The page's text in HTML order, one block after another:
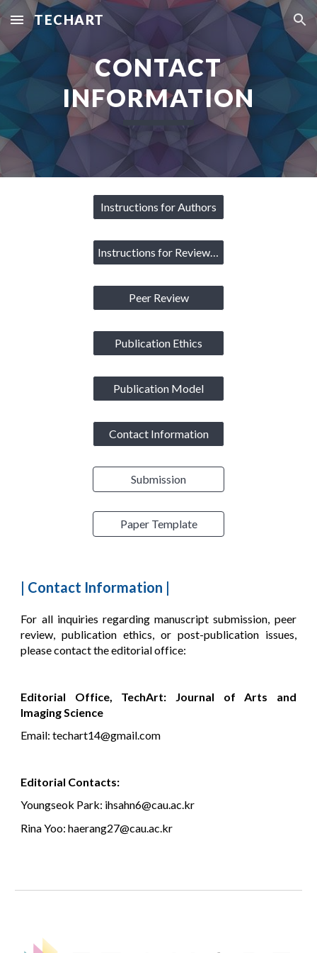
Skip to main content Skip to navigation
TECHART
CONTACT
INFORMATION
Instructions for Authors
Instructions for Reviewers
Peer Review
Publication Ethics
Publication Model
Contact Information
Submission
Paper Template
Contact Information
For all inquiries regarding manuscript submission, peer
review, publication ethics, or post-publication issues,
please contact the editorial office:
Editorial Office, TechArt: Journal of Arts and
Imaging Science
Email: techart14@gmail.com
Editorial Contacts:
Youngseok Park: ihsahn6@cau.ac.kr
Rina Yoo: haerang27@cau.ac.kr